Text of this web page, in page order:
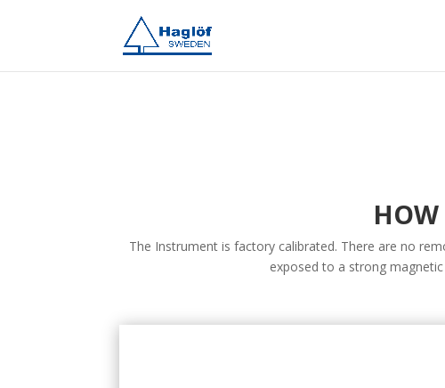
The Instrument is factory calibrated. There are no
exposed to a strong